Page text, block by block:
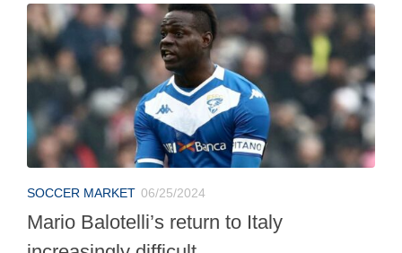
SOCCER MARKET 06/25/2024
Mario Balotelli’s return to Italy
increasingly difficult
A few clubs have thought about it but the chances are
slim.